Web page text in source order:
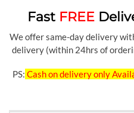
Fast FREE
We offer same-day delivery
delivery (within 24hrs of
PS: Cash on delivery only